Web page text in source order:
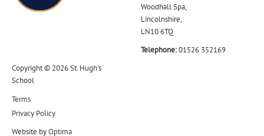
Woodhall Spa,
Lincolnshire,
LN10 6TQ
Telephone:01526 352169
Copyright © 2026 St. Hugh's
School
Terms
Privacy Policy
Website byOptima